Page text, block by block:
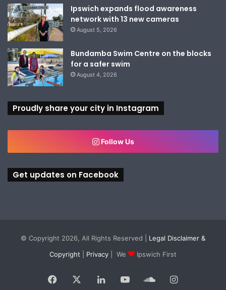
Ipswich expands flood awareness
network with 13 new cameras
August 5, 2026
Bundamba Swim Centre on the blocks
for a safer swim
August 4, 2026
Proudly share your city in Instagram
Follow Us
Get updates on Facebook
© Copyright 2026, All Rights Reserved | Legal Disclaimer &
Copyright
Privacy | We Ipswich First
Facebook LinkedInYouTubeSoundCloud
Instagram